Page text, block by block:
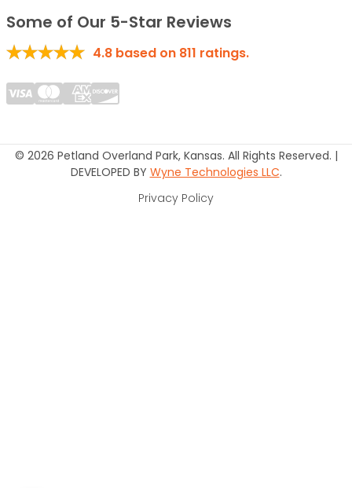
Some of Our 5-Star Reviews
4.8 based on 811 ratings.
© 2026 Petland Overland Park, Kansas. All Rights Reserved. |
DEVELOPED BY Wyne Technologies LLC.
Privacy Policy